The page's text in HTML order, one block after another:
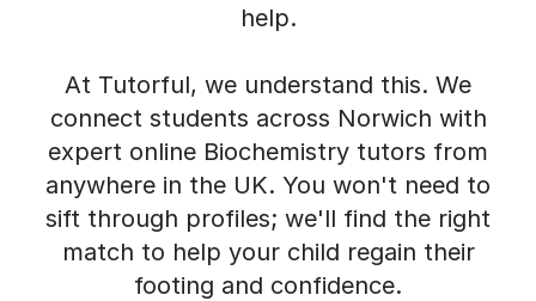
help.
At Tutorful, we understand this. We
connect students across Norwich with
expert online Biochemistry tutors from
anywhere in the UK. You won't need to
sift through profiles; we'll find the right
match to help your child regain their
footing and confidence.